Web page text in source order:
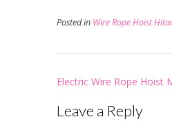
Posted in Wire Rope Hoist
Post
Electric Wire Rope Hoist
Leave a Reply